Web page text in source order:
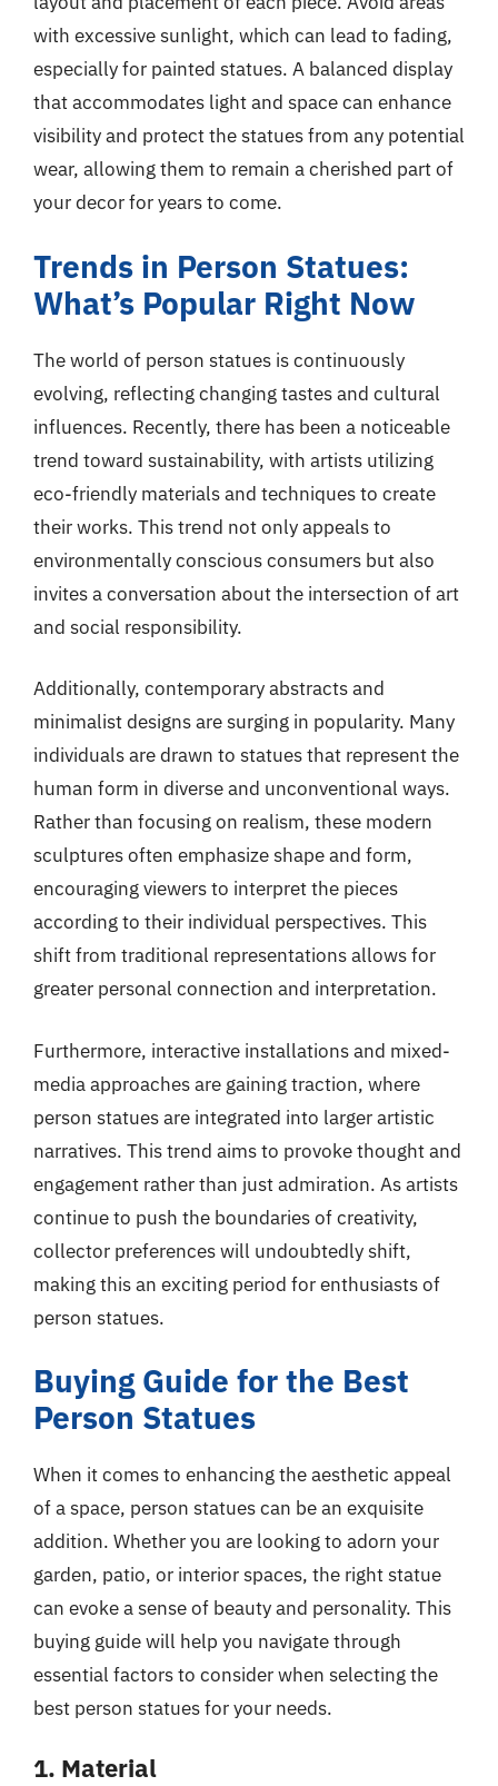
with excessive sunlight, which can lead to fading,
especially for painted statues. A balanced display
that accommodates light and space can enhance
visibility and protect the statues from any potential
wear, allowing them to remain a cherished part of
your decor for years to come.
Trends in Person Statues:
What’s Popular Right Now
The world of person statues is continuously
evolving, reflecting changing tastes and cultural
influences. Recently, there has been a noticeable
trend toward sustainability, with artists utilizing
eco-friendly materials and techniques to create
their works. This trend not only appeals to
environmentally conscious consumers but also
invites a conversation about the intersection of art
and social responsibility.
Additionally, contemporary abstracts and
minimalist designs are surging in popularity. Many
individuals are drawn to statues that represent the
human form in diverse and unconventional ways.
Rather than focusing on realism, these modern
sculptures often emphasize shape and form,
encouraging viewers to interpret the pieces
according to their individual perspectives. This
shift from traditional representations allows for
greater personal connection and interpretation.
Furthermore, interactive installations and mixed-
media approaches are gaining traction, where
person statues are integrated into larger artistic
narratives. This trend aims to provoke thought and
engagement rather than just admiration. As artists
continue to push the boundaries of creativity,
collector preferences will undoubtedly shift,
making this an exciting period for enthusiasts of
person statues.
Buying Guide for the Best
Person Statues
When it comes to enhancing the aesthetic appeal
of a space, person statues can be an exquisite
addition. Whether you are looking to adorn your
garden, patio, or interior spaces, the right statue
can evoke a sense of beauty and personality. This
buying guide will help you navigate through
essential factors to consider when selecting the
best person statues for your needs.
1. Material